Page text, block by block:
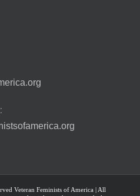
Veteran Feminists of America | All